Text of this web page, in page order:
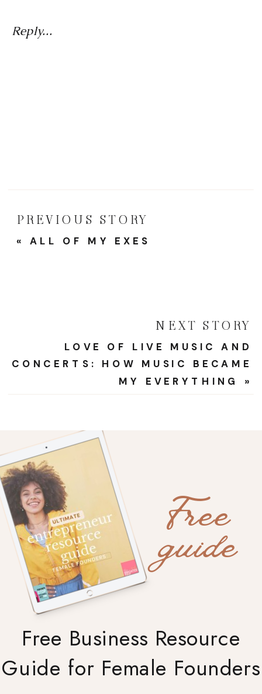
Reply...
LOVE OF LIVE MUSIC AND
CONCERTS: HOW MUSIC BECAME
MY EVERYTHING »
« ALL OF MY EXES
PREVIOUS STORY
NEXT STORY
Free Business Resource
Guide for Female Founders
Free
guide